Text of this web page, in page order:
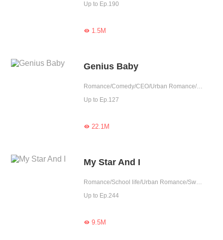
Up to Ep.190
1.5M
Genius Baby
Romance/Comedy/CEO/Urban Romance/Girl Power/Sweet/Heartwarming/Cute Baby
Up to Ep.127
22.1M
My Star And I
Romance/School life/Urban Romance/Sweet/Heartwarming/Childhood Sweetheart
Up to Ep.244
9.5M